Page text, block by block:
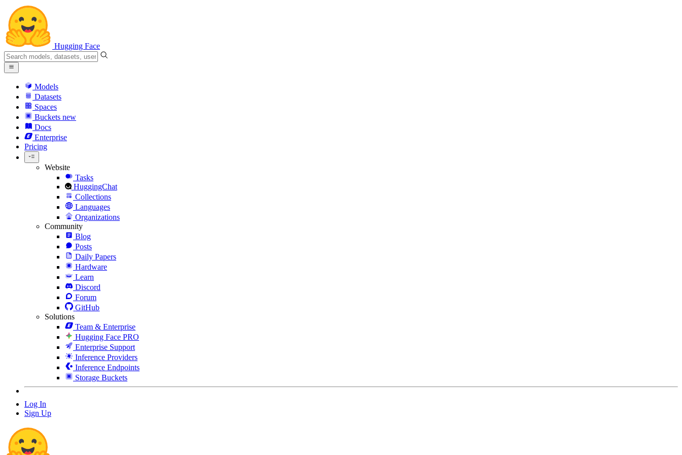
Hugging Face
Models
Datasets
Spaces
Buckets new
Docs
Enterprise
Pricing
Website
Tasks
HuggingChat
Collections
Languages
Organizations
Community
Blog
Posts
Daily Papers
Hardware
Learn
Discord
Forum
GitHub
Solutions
Team & Enterprise
Hugging Face PRO
Enterprise Support
Inference Providers
Inference Endpoints
Storage Buckets
Log In
Sign Up